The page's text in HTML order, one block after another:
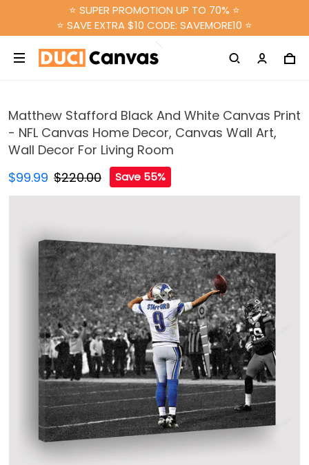
⭐ SUPER PROMOTION UP TO 70% ⭐
⭐ SAVE EXTRA $10 CODE: SAVEMORE10 ⭐
Matthew Stafford Black And White Canvas Print
- NFL Canvas Home Decor, Canvas Wall Art,
Wall Decor For Living Room
$99.99 $220.00 Save 55%